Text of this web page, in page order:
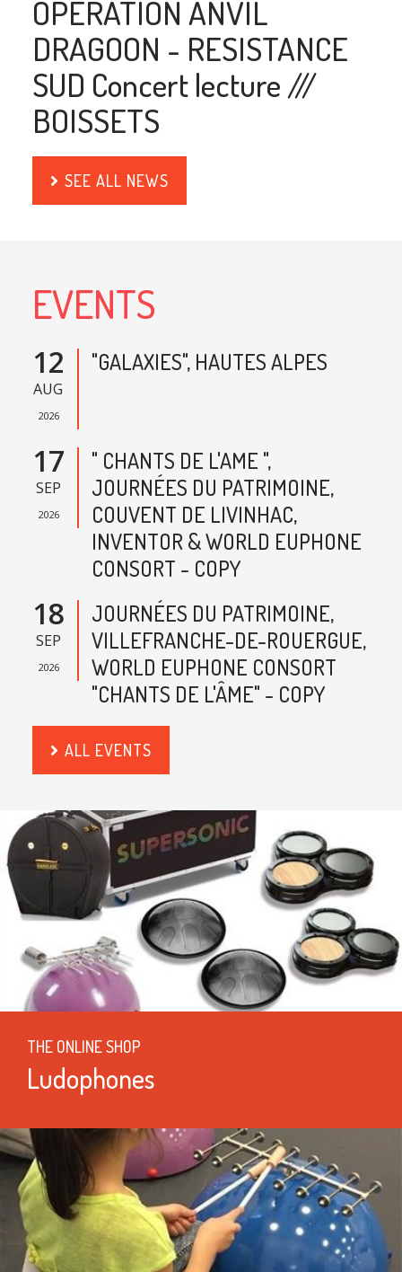
OPERATION ANVIL
DRAGOON - RESISTANCE
SUD Concert lecture ///
BOISSETS
SEE ALL NEWS
EVENTS
12
AUG
2026
"GALAXIES", HAUTES ALPES
17
SEP
2026
" CHANTS DE L'AME ",
JOURNÉES DU PATRIMOINE,
COUVENT DE LIVINHAC,
INVENTOR & WORLD EUPHONE
CONSORT - COPY
18
SEP
2026
JOURNÉES DU PATRIMOINE,
VILLEFRANCHE-DE-ROUERGUE,
WORLD EUPHONE CONSORT
"CHANTS DE L'ÂME" - COPY
ALL EVENTS
THE ONLINE SHOP
Ludophones